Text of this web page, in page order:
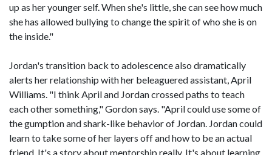
up as her younger self. When she's little, she can see how much
she has allowed bullying to change the spirit of who she is on
the inside."
Jordan's transition back to adolescence also dramatically
alerts her relationship with her beleaguered assistant, April
Williams. "I think April and Jordan crossed paths to teach
each other something," Gordon says. "April could use some of
the gumption and shark-like behavior of Jordan. Jordan could
learn to take some of her layers off and how to be an actual
friend. It's a story about mentorship really. It's about learning